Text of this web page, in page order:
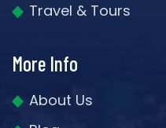
Travel & Tours
More Info
About Us